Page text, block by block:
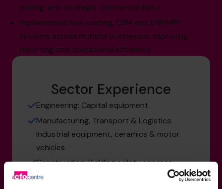
pricing, and strategic commercial input.
Implemented new costing, CRM and ERP/MRP
systems across multiple businesses, improving
reporting and operational efficiency.
Sector Experience
Engineering: Capital equipment
Manufacturing, Transport & Logistics:
Industrial equipment, ceramics & motor
vehicles
Construction: Building safety services
Retail & Consumer Products: Ceramics